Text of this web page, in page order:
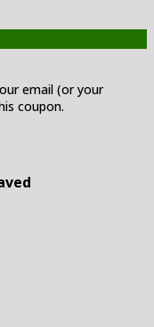
email (or your
coupon.